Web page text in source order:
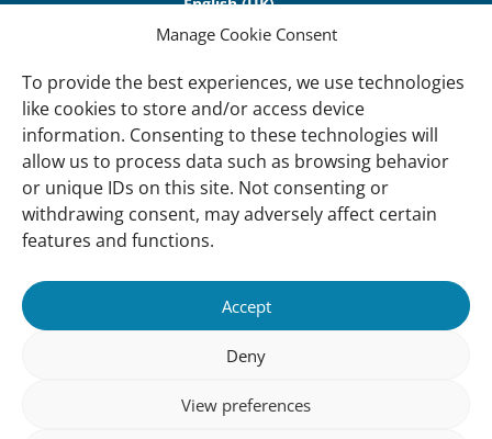
Manage Cookie Consent
To provide the best experiences, we use technologies
like cookies to store and/or access device
information. Consenting to these technologies will
allow us to process data such as browsing behavior
or unique IDs on this site. Not consenting or
withdrawing consent, may adversely affect certain
features and functions.
Accept
Deny
View preferences
links
Français (France)
About Us
Contact Us
Our Network
Sign up for our Newsletter!
Support Us
Join us
Support our Work
Our Offices
Newsletter